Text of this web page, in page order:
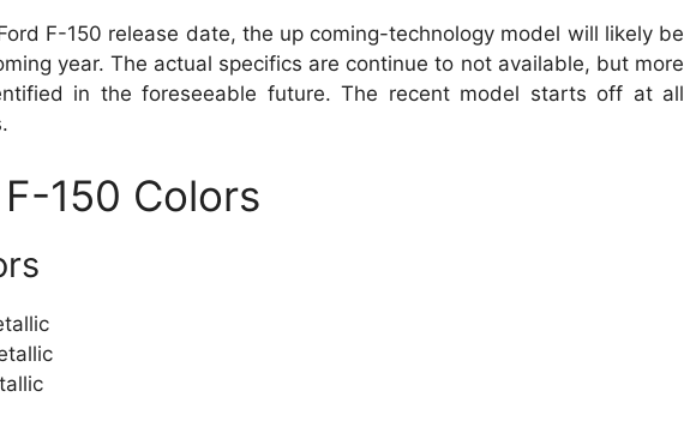
F-150 release date, the up coming-technology model will likely be
year. The actual specifics are continue to not available, but more
in the foreseeable future. The recent model starts off at all
150 Colors